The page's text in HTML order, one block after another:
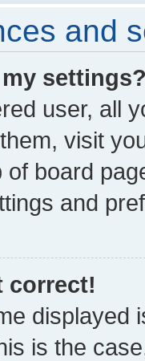
and
user, all
visit
of board
and
correct!
displayed
is the